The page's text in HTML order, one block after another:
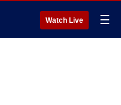
Watch Live ☰